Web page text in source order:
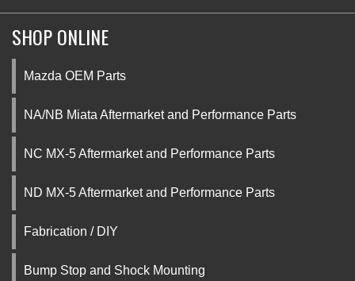
SHOP ONLINE
Mazda OEM Parts
NA/NB Miata Aftermarket and Performance Parts
NC MX-5 Aftermarket and Performance Parts
ND MX-5 Aftermarket and Performance Parts
Fabrication / DIY
Bump Stop and Shock Mounting